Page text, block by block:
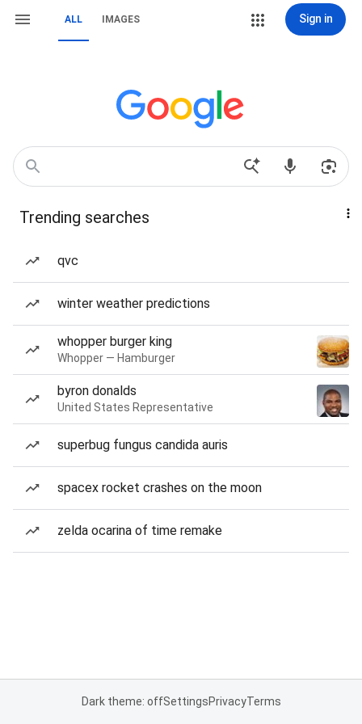
ALL IMAGES Sign in
Trending searches
qvc
winter weather predictions
whopper burger king
Whopper — Hamburger
byron donalds
United States Representative
superbug fungus candida auris
spacex rocket crashes on the moon
zelda ocarina of time remake
Dark theme: offSettingsPrivacyTerms